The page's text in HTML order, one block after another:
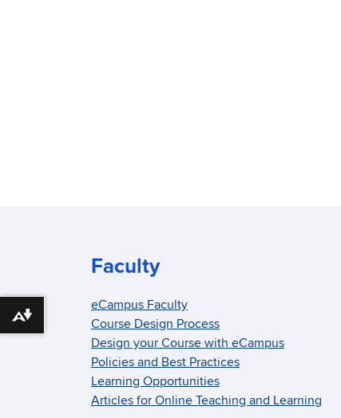
Faculty
eCampus Faculty
Course Design Process
Design your Course with eCampus
Policies and Best Practices
Learning Opportunities
Articles for Online Teaching and Learning
Download alternative formats ...